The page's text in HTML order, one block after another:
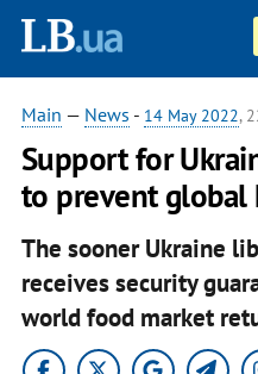
Main — News - 14 May 2022,
Support for
to prevent global
The sooner Ukraine
receives security
world food market